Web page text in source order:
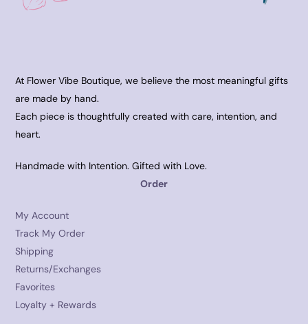
At Flower Vibe Boutique, we believe the most meaningful gifts
are made by hand.
Each piece is thoughtfully created with care, intention, and
heart.
Handmade with Intention. Gifted with Love.
Order
My Account
Track My Order
Shipping
Returns/Exchanges
Favorites
Loyalty + Rewards